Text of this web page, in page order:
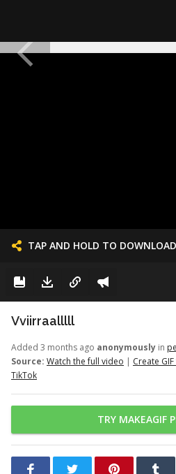
TAP AND HOLD TO
Vviirraalllll
Added 3 months ago anonymously in
Source: Watch the full video | Create
TikTok
TRY MAKEAGIF